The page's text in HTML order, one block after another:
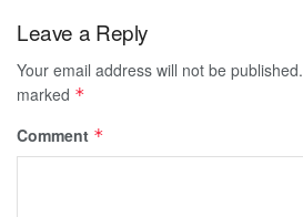
Leave a Reply
Your email address will not be published.
marked *
Comment *